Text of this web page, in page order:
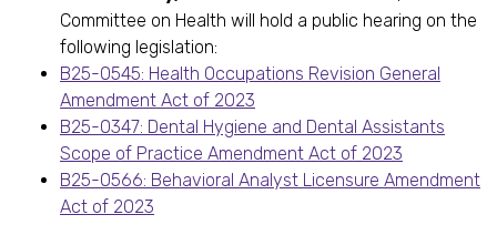
Committee on Health will hold a public hearing on the
following legislation:
B25-0545: Health Occupations Revision General
Amendment Act of 2023
B25-0347: Dental Hygiene and Dental Assistants
Scope of Practice Amendment Act of 2023
B25-0566: Behavioral Analyst Licensure Amendment
Act of 2023